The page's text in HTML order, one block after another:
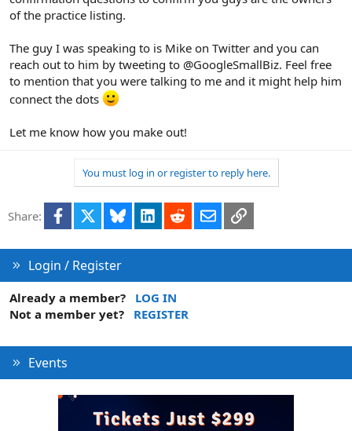
of the practice listing.
The guy I was speaking to is Mike on Twitter and you can
reach out to him by tweeting to @GoogleSmallBiz. Feel free
to mention that you were talking to me and it might help him
connect the dots
Let me know how you make out!
You must log in or register to reply here.
Share: Facebook Bluesky LinkedInRedditEmailLink
Login / Register
Already a member?
LOG IN
Not a member yet?
REGISTER
Events